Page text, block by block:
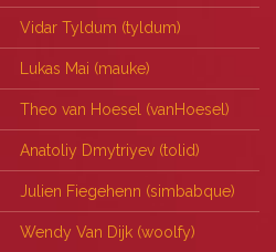
Vidar Tyldum (‎tyldum‎)
Lukas Mai (‎mauke‎)
Theo van Hoesel (‎vanHoesel‎)
Anatoliy Dmytriyev (‎tolid‎)
Julien Fiegehenn (‎simbabque‎)
Wendy Van Dijk (‎woolfy‎)